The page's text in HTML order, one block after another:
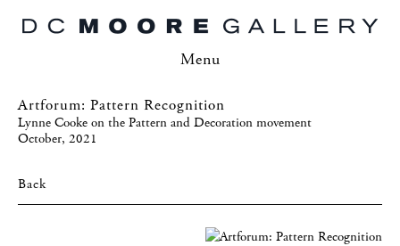
Menu
Artforum: Pattern Recognition
Lynne Cooke on the Pattern and Decoration movement
October, 2021
Back